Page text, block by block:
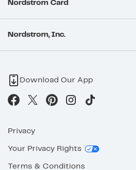
Nordstrom Card
Nordstrom, Inc.
Download Our App
Privacy
Your Privacy Rights
Terms & Conditions